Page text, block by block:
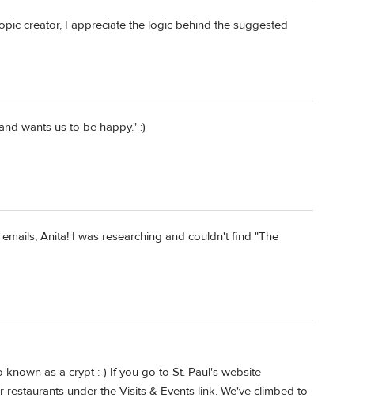
creator, I appreciate the logic behind the suggested
wants us to be happy." :)
Anita! I was researching and couldn't find "The
as a crypt :-) If you go to St. Paul's website
under the Visits & Events link. We've climbed to